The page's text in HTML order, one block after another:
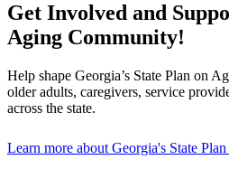
Georgia
Department
of
Human
Get Involved and
Aging Community!
Help shape Georgia’s State Plan on
older adults, caregivers, service
across the state.
Learn more about Georgia's State